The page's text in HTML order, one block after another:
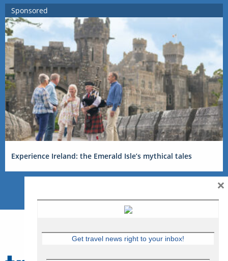
Sponsored
Experience Ireland: the Emerald Isle’s mythical tales
Get travel news right to your inbox!
×